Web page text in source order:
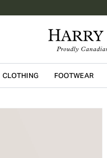
CLOTHING FOOTWEAR